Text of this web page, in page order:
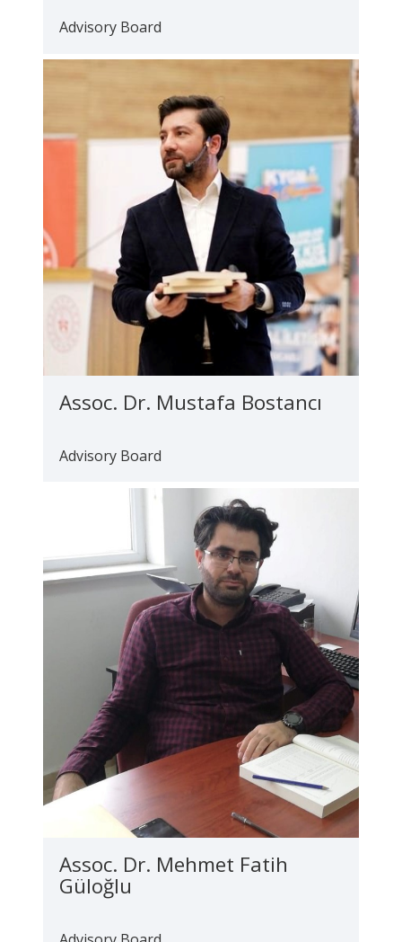
Advisory Board
Assoc. Dr. Mustafa Bostancı
Advisory Board
Assoc. Dr. Mehmet Fatih
Güloğlu